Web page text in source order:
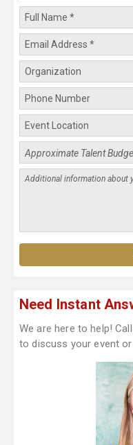
Need Instant
We are here to help!
to discuss your event